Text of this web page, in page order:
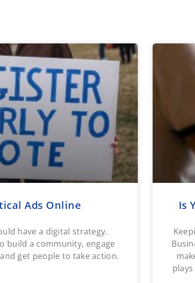
Ads Online
have a digital strategy.
build a community, engage
get people to take action.
Is